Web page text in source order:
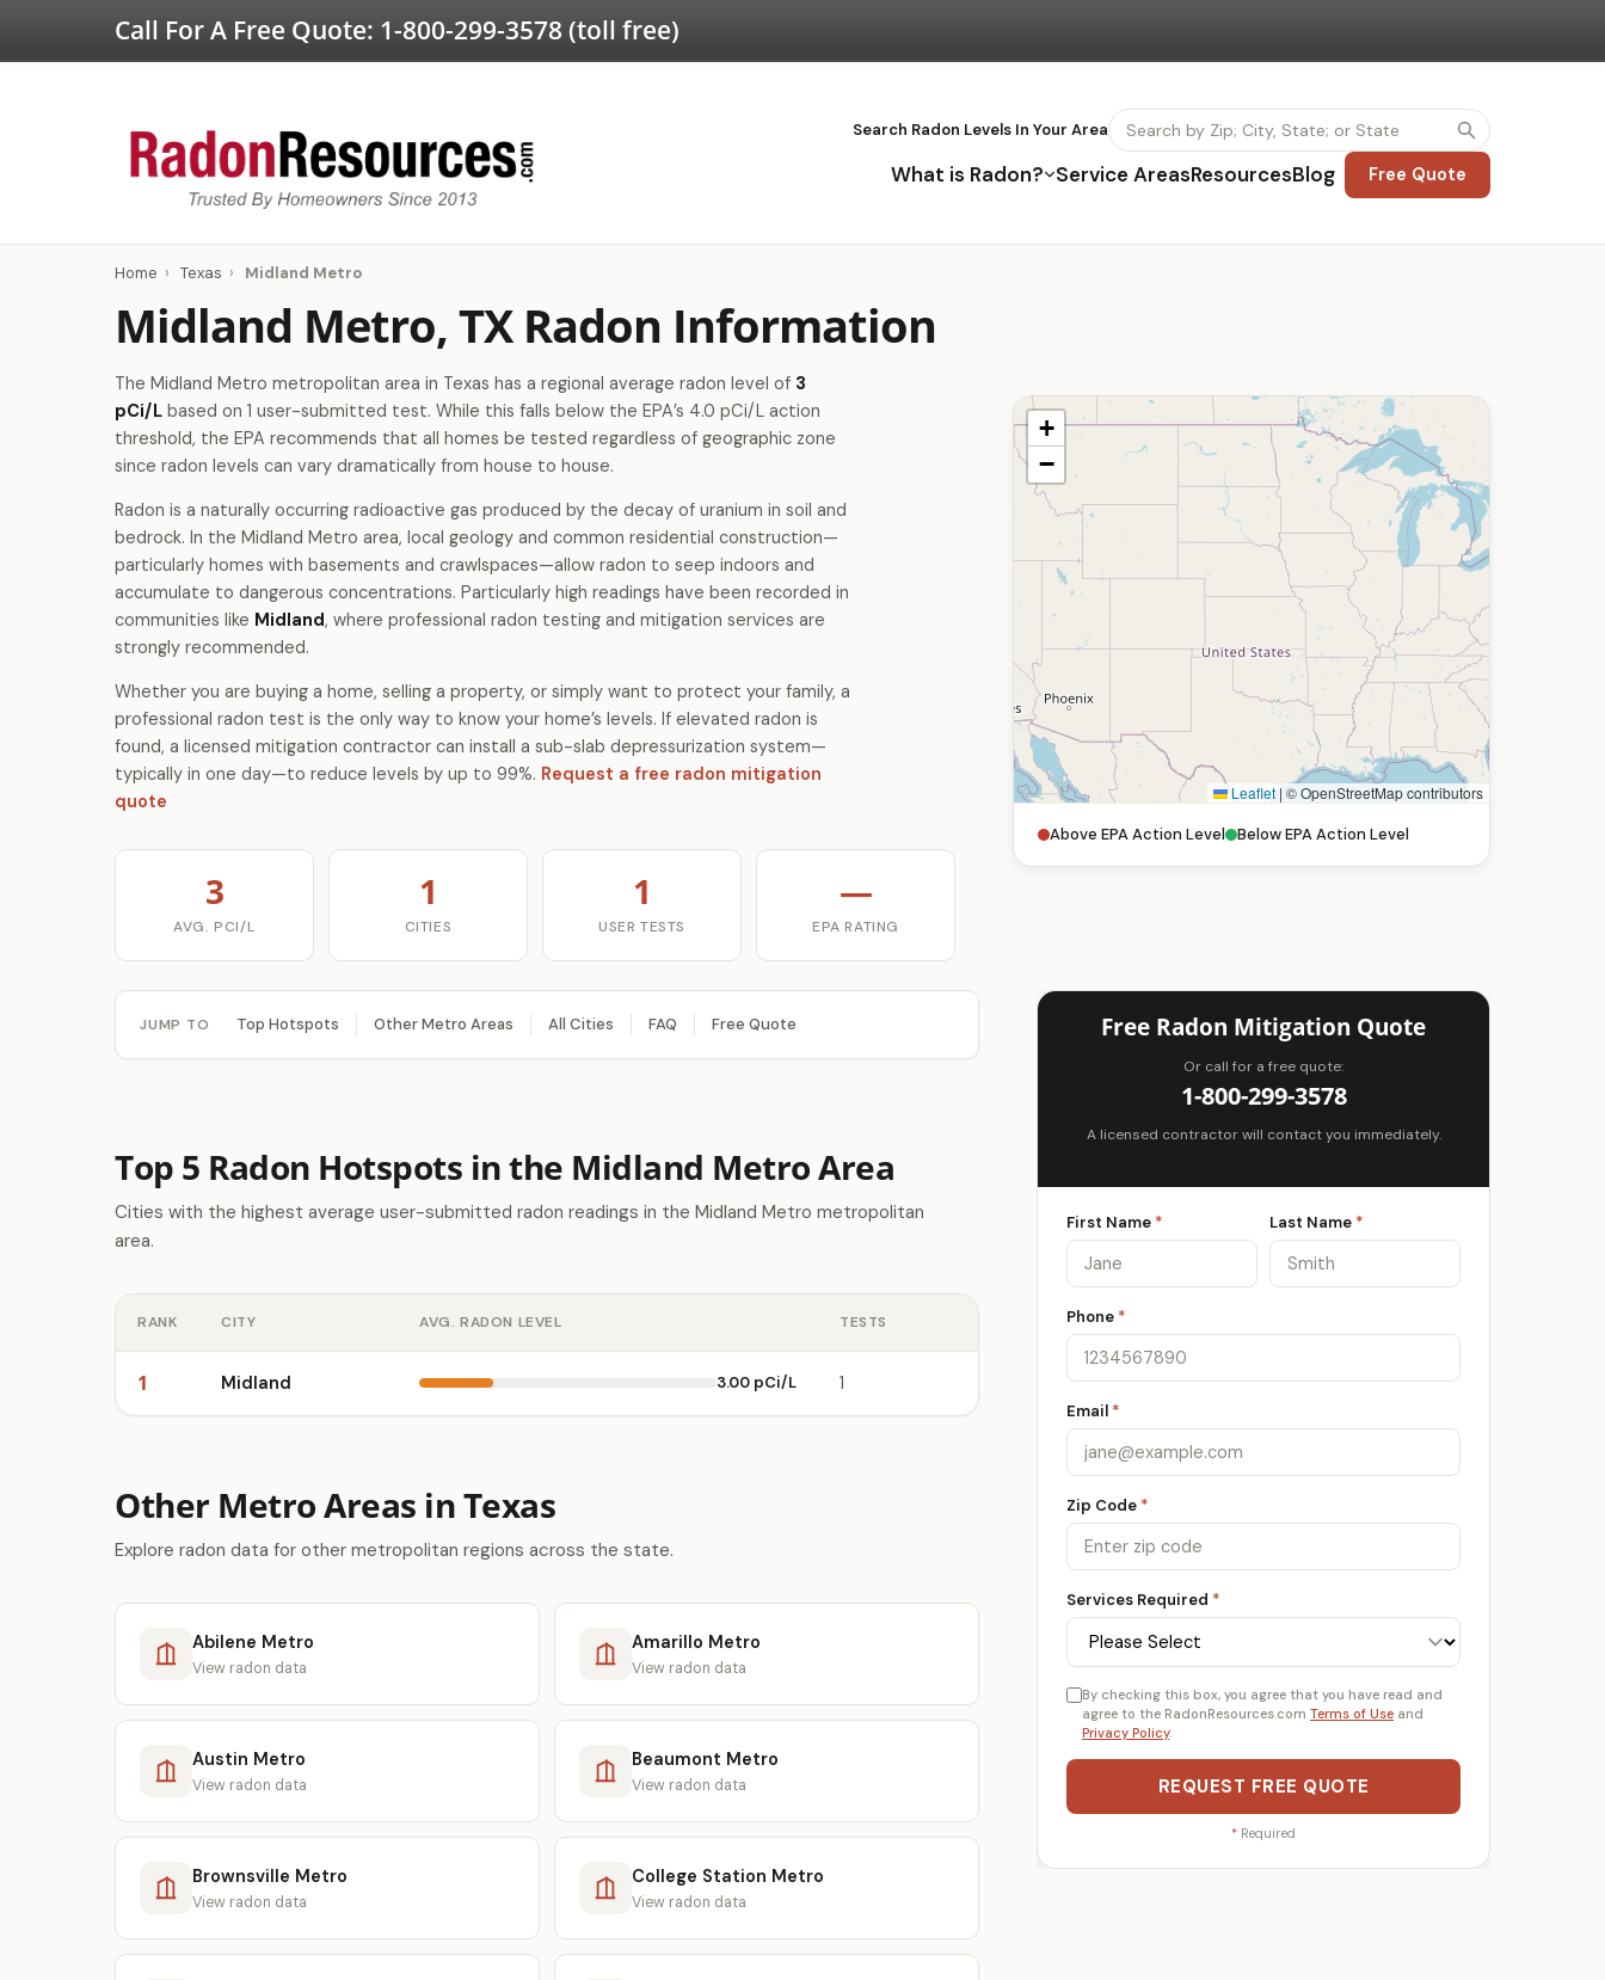
Call For A Free Quote: 1-800-299-3578 (toll free)
Search Radon Levels In Your Area
What is Radon? Service AreasResourcesBlog Free Quote
Home › Texas › Midland Metro
Midland Metro, TX Radon Information
The Midland Metro metropolitan area in Texas has a regional average radon level of 3
pCi/L based on 1 user-submitted test. While this falls below the EPA’s 4.0 pCi/L action
threshold, the EPA recommends that all homes be tested regardless of geographic zone
since radon levels can vary dramatically from house to house.
Radon is a naturally occurring radioactive gas produced by the decay of uranium in soil and
bedrock. In the Midland Metro area, local geology and common residential construction—
particularly homes with basements and crawlspaces—allow radon to seep indoors and
accumulate to dangerous concentrations. Particularly high readings have been recorded in
communities like Midland, where professional radon testing and mitigation services are
strongly recommended.
Whether you are buying a home, selling a property, or simply want to protect your family, a
professional radon test is the only way to know your home’s levels. If elevated radon is
found, a licensed mitigation contractor can install a sub-slab depressurization system—
typically in one day—to reduce levels by up to 99%. Request a free radon mitigation
quote
3
AVG. PCI/L
1
CITIES
1
USER TESTS
—
EPA RATING
+
−
Leaflet | © OpenStreetMap contributors
Above EPA Action Level Below EPA Action Level
JUMP TO Top Hotspots Other Metro Areas All Cities FAQ Free Quote
Top 5 Radon Hotspots in the Midland Metro Area
Cities with the highest average user-submitted radon readings in the Midland Metro metropolitan
area.
RANK CITY AVG. RADON LEVEL TESTS
1 Midland 3.00 pCi/L 1
Other Metro Areas in Texas
Explore radon data for other metropolitan regions across the state.
Abilene Metro
View radon data
Amarillo Metro
View radon data
Austin Metro
View radon data
Beaumont Metro
View radon data
Brownsville Metro
View radon data
College Station Metro
View radon data
Free Radon Mitigation Quote
Or call for a free quote:
1-800-299-3578
A licensed contractor will contact you immediately.
First Name * Last Name *
Phone *
Email *
Zip Code *
Services Required *
By checking this box, you agree that you have read and
agree to the RadonResources.com Terms of Use and
Privacy Policy.
REQUEST FREE QUOTE
* Required